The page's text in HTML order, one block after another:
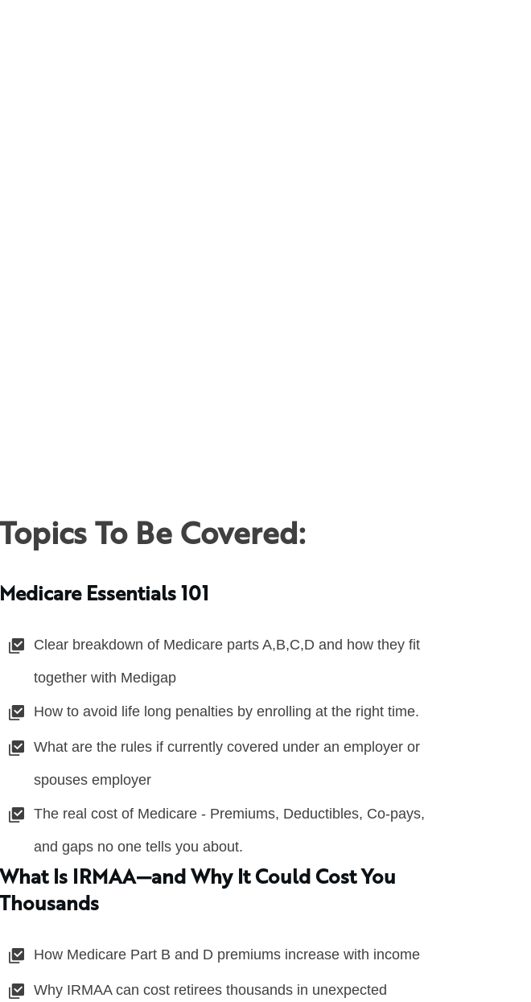
Topics To Be Covered:
Medicare Essentials 101
Clear breakdown of Medicare parts A,B,C,D and how they fit
together with Medigap
How to avoid life long penalties by enrolling at the right time.
What are the rules if currently covered under an employer or
spouses employer
The real cost of Medicare - Premiums, Deductibles, Co-pays,
and gaps no one tells you about.
What Is IRMAA—and Why It Could Cost You
Thousands
How Medicare Part B and D premiums increase with income
Why IRMAA can cost retirees thousands in unexpected